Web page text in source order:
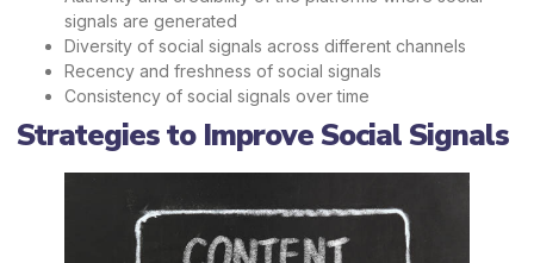
signals are generated
Diversity of social signals across different channels
Recency and freshness of social signals
Consistency of social signals over time
Strategies to Improve Social Signals